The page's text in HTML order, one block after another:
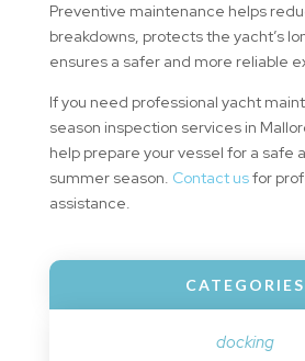
Preventive maintenance helps
breakdowns, protects the yacht’s
ensures a safer and more reliable
If you need professional yacht
season inspection services in
help prepare your vessel for a safe
summer season. Contact usfor
assistance.
CATEGORIES
docking